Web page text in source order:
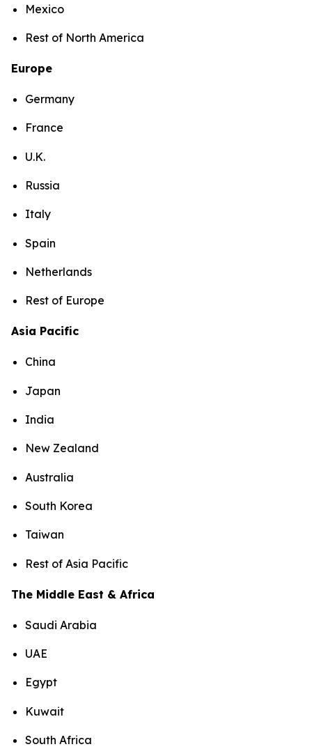
Mexico
Rest of North America
Europe
Germany
France
U.K.
Russia
Italy
Spain
Netherlands
Rest of Europe
Asia Pacific
China
Japan
India
New Zealand
Australia
South Korea
Taiwan
Rest of Asia Pacific
The Middle East & Africa
Saudi Arabia
UAE
Egypt
Kuwait
South Africa